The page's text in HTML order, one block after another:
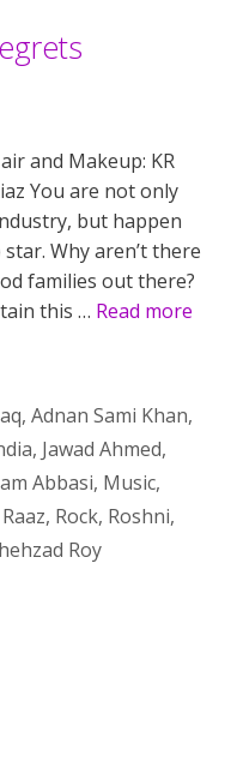
and Makeup: KR
You are not only
but happen
Why aren’t there
families out there?
this … Read more
, Adnan Sami Khan,
, Jawad Ahmed,
Abbasi, Music,
Raaz, Rock, Roshni,
Roy